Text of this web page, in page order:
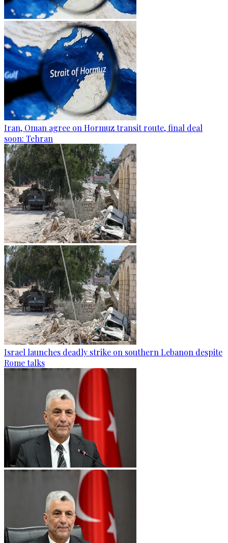
Iran, Oman agree on Hormuz transit route, final deal
soon: Tehran
Israel launches deadly strike on southern Lebanon despite
Rome talks